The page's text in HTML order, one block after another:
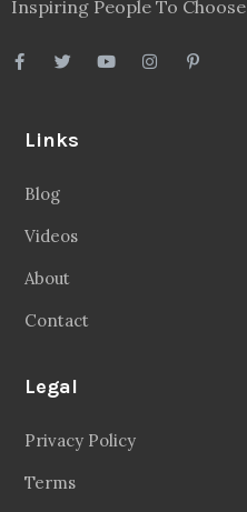
Inspiring People To
Links
Blog
Videos
About
Contact
Legal
Privacy Policy
Terms